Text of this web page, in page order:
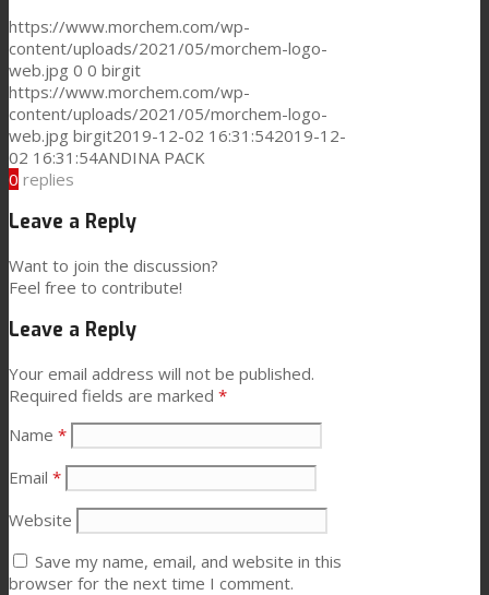
Sustainability
Customer Support
Career
News
Contact
Search
https://www.morchem.com/wp-
content/uploads/2021/05/morchem-logo-
web.jpg 0 0 birgit
https://www.morchem.com/wp-
content/uploads/2021/05/morchem-logo-
web.jpg birgit2019-12-02 16:31:542019-12-
02 16:31:54ANDINA PACK
0 replies
Leave a Reply
Want to join the discussion?
Feel free to contribute!
Leave a Reply
Your email address will not be published.
Required fields are marked *
Name *
Email *
Website
Save my name, email, and website in this
browser for the next time I comment.